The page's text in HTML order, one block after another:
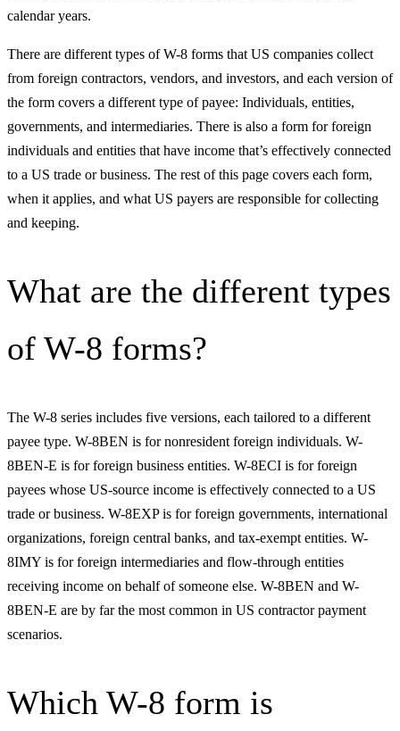
calendar years.
There are different types of W-8 forms that US companies collect
from foreign contractors, vendors, and investors, and each version of
the form covers a different type of payee: Individuals, entities,
governments, and intermediaries. There is also a form for foreign
individuals and entities that have income that’s effectively connected
to a US trade or business. The rest of this page covers each form,
when it applies, and what US payers are responsible for collecting
and keeping.
What are the different types
of W-8 forms?
The W-8 series includes five versions, each tailored to a different
payee type. W-8BEN is for nonresident foreign individuals. W-
8BEN-E is for foreign business entities. W-8ECI is for foreign
payees whose US-source income is effectively connected to a US
trade or business. W-8EXP is for foreign governments, international
organizations, foreign central banks, and tax-exempt entities. W-
8IMY is for foreign intermediaries and flow-through entities
receiving income on behalf of someone else. W-8BEN and W-
8BEN-E are by far the most common in US contractor payment
scenarios.
Which W-8 form is